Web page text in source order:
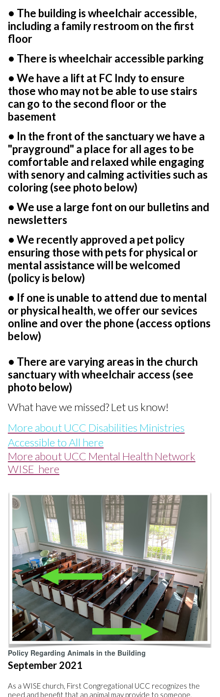
• The building is wheelchair accessible,
including a family restroom on the first
floor
• There is wheelchair accessible parking
• We have a lift at FC Indy to ensure
those who may not be able to use stairs
can go to the second floor or the
basement
• In the front of the sanctuary we have a
"prayground" a place for all ages to be
comfortable and relaxed while engaging
with senory and calming activities such as
coloring (see photo below)
• We use a large font on our bulletins and
newsletters
• We recently approved a pet policy
ensuring those with pets for physical or
mental assistance will be welcomed
(policy is below)
• If one is unable to attend due to mental
or physical health, we offer our sevices
online and over the phone (access options
below)
• There are varying areas in the church
sanctuary with wheelchair access (see
photo below)
What have we missed? Let us know!
More about UCC Disabilities Ministries
Accessible to All here
More about UCC Mental Health Network
WISE here
Policy Regarding Animals in the Building
September 2021
As a WISE church, First Congregational UCC recognizes the
need and benefit that an animal may provide to someone,